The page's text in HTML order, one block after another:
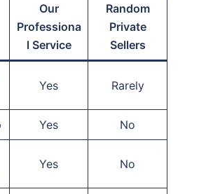
Our
Professiona
l Service
Random
Private
Sellers
Yes Rarely
Yes No
Yes No